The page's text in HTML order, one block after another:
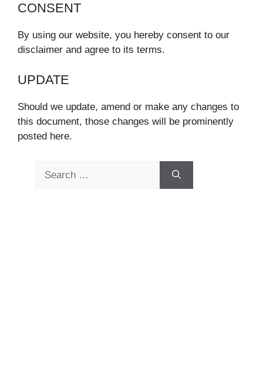
CONSENT
By using our website, you hereby consent to our
disclaimer and agree to its terms.
UPDATE
Should we update, amend or make any changes to
this document, those changes will be prominently
posted here.